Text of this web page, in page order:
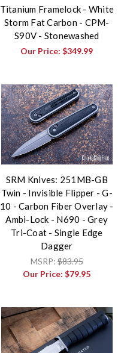
Titanium Framelock - White
Storm Fat Carbon - CPM-
S90V - Stonewashed
Our Price:$349.99
SRM Knives: 251MB-GB
Twin - Invisible Flipper - G-
10 - Carbon Fiber Overlay -
Ambi-Lock - N690 - Grey
Tri-Coat - Single Edge
Dagger
MSRP:$83.95
Our Price:$79.95